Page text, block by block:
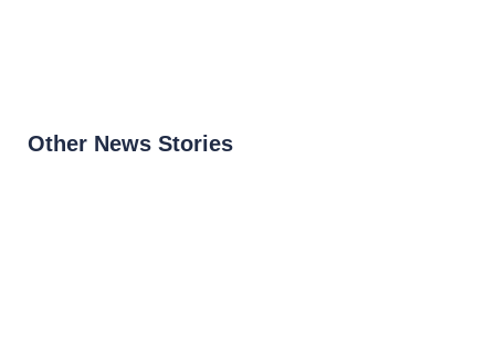
Other News Stories